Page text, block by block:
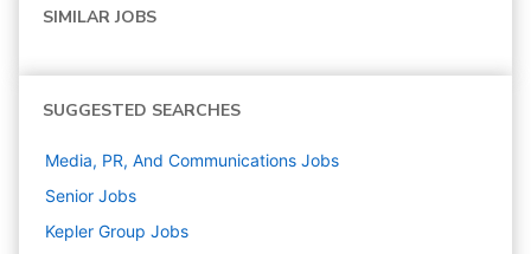
SIMILAR JOBS
SUGGESTED SEARCHES
Media, PR, And Communications Jobs
Senior Jobs
Kepler Group Jobs